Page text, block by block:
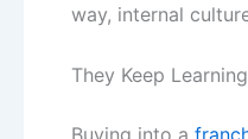
way, internal
They Keep